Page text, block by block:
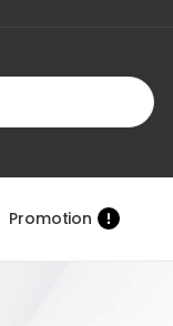
Promotion